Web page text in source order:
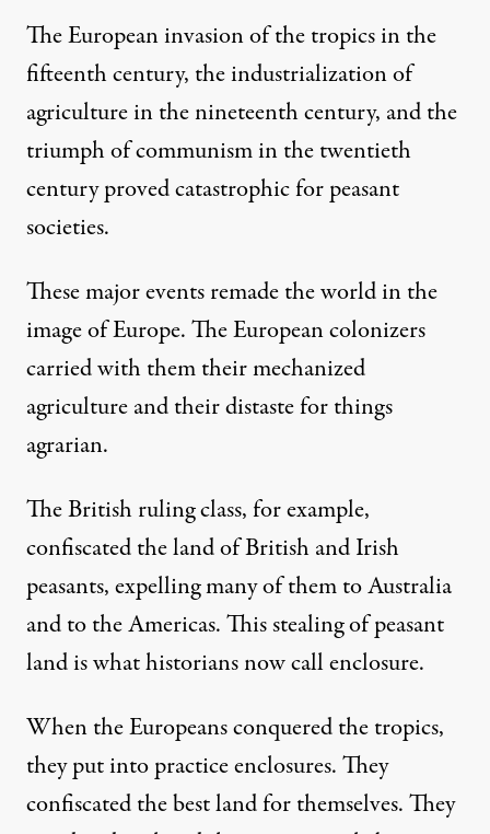
The European invasion of the tropics in the
fifteenth century, the industrialization of
agriculture in the nineteenth century, and the
triumph of communism in the twentieth
century proved catastrophic for peasant
societies.
These major events remade the world in the
image of Europe. The European colonizers
carried with them their mechanized
agriculture and their distaste for things
agrarian.
The British ruling class, for example,
confiscated the land of British and Irish
peasants, expelling many of them to Australia
and to the Americas. This stealing of peasant
land is what historians now call enclosure.
When the Europeans conquered the tropics,
they put into practice enclosures. They
confiscated the best land for themselves. They